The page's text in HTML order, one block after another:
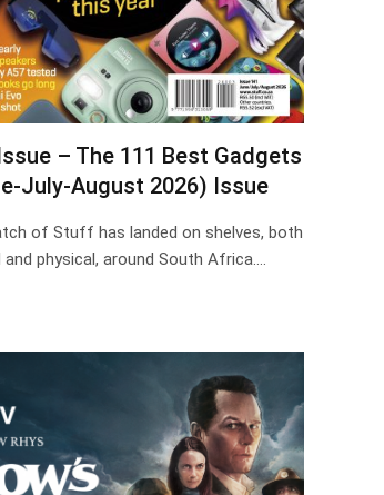
– The 111 Best Gadgets
July-August 2026) Issue
of Stuff has landed on shelves, both
and physical, around South Africa.…